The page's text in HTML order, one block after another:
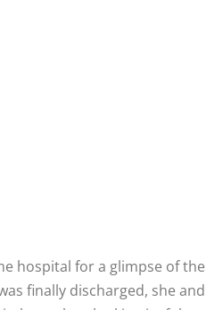
hospital for a glimpse of the
finally discharged, she and